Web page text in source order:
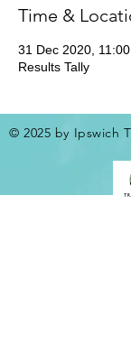
Time &
31 Dec 2020, 11:00
Results Tally
© 2025 by Ipswich